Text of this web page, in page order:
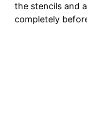
the stencils and
completely